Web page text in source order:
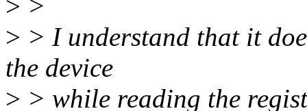
> >
> > I understand that it
the device
> > while reading the